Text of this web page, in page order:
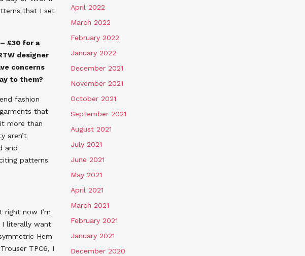
that I set
£30 for a
designer
concerns
to them?
fashion
that
more than
aren’t
and
patterns
right now I’m
I literally want
Hem
TPC6, I
April 2022
March 2022
February 2022
January 2022
December 2021
November 2021
October 2021
September 2021
August 2021
July 2021
June 2021
May 2021
April 2021
March 2021
February 2021
January 2021
December 2020